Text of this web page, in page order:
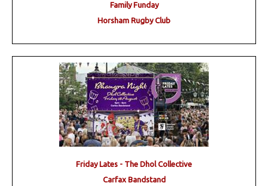
Family Funday
Horsham Rugby Club
Friday Lates - The Dhol Collective
Carfax Bandstand